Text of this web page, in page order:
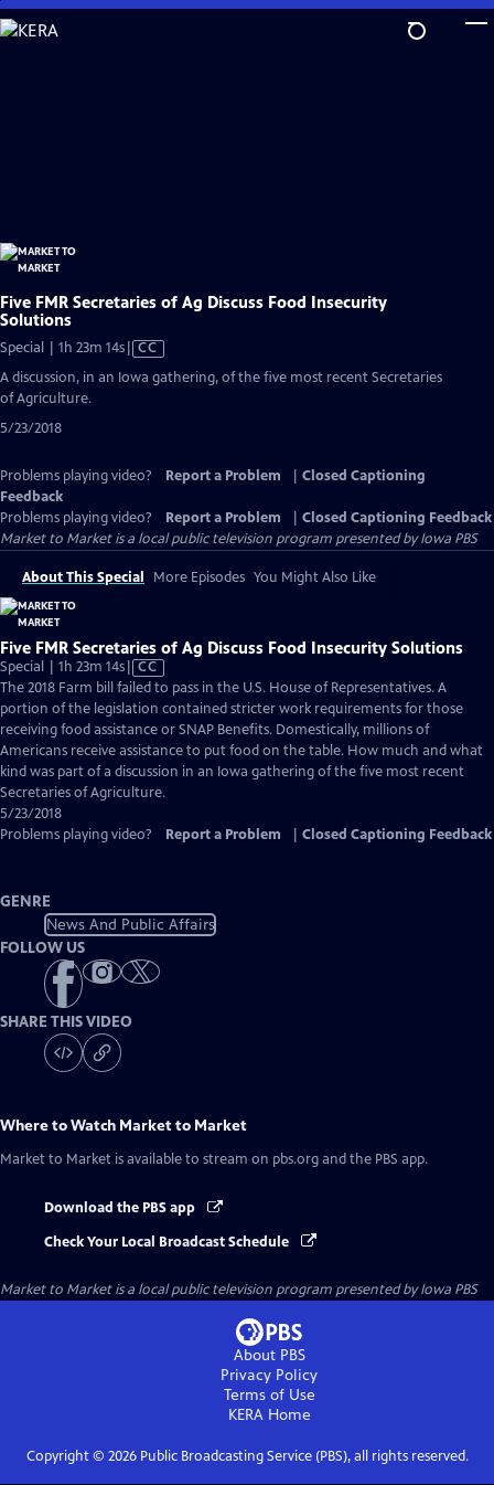
Skip
to
Five FMR Secretaries of Ag Discuss Food Insecurity
Solutions
Special | 1h 23m 14sVideo
Closed
CC
A discussion, in an Iowa gathering, of the five most recent Secretaries
of Agriculture.
5/23/2018
Problems playing video? Report a Problem
Closed Captioning
Feedback
Problems playing video?
Report a Problem
Closed Captioning Feedback
Market to Marketis a local public television program presented byIowa PBS
About This Special More Episodes You Might Also Like
Five FMR Secretaries of Ag Discuss Food Insecurity Solutions
Special | 1h 23m 14sVideo
has
Closed
Captions
CC
The 2018 Farm bill failed to pass in the U.S. House of Representatives. A
portion of the legislation contained stricter work requirements for those
receiving food assistance or SNAP Benefits. Domestically, millions of
Americans receive assistance to put food on the table. How much and what
kind was part of a discussion in an Iowa gathering of the five most recent
Secretaries of Agriculture.
5/23/2018
Problems playing video?
Report a Problem Closed Captioning Feedback
GENRE
News And Public Affairs
FOLLOW US
SHARE THIS VIDEO
Where to Watch Market to Market
Market to Market is available to stream on pbs.org and the PBS app.
Download the PBS app
Check Your Local Broadcast Schedule
Market to Marketis a local public television program presented byIowa PBS
About PBS
Privacy Policy
Terms of Use
KERAHome
Copyright © 2026Public Broadcasting Service (PBS), all rights reserved.